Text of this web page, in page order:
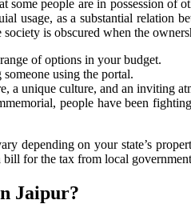
people are in possession of
usage, as a substantial
is obscured when the
of options in your budget.
using the portal.
a unique culture, and an inviting
people have been
depending on your state’s
for the tax from local
Jaipur?